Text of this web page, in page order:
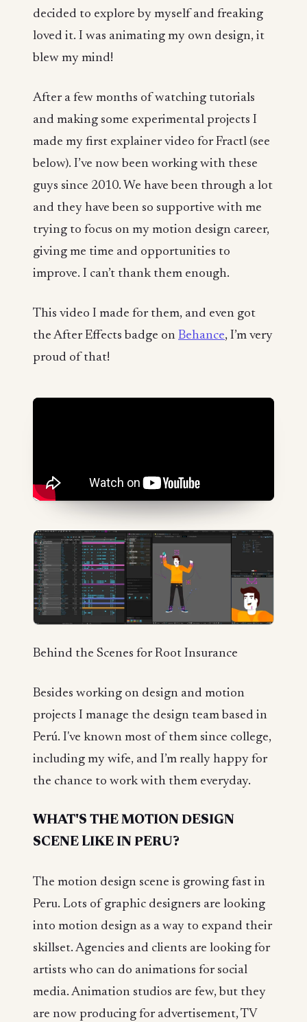
decided to explore by myself and freaking
loved it. I was animating my own design, it
blew my mind!
After a few months of watching tutorials
and making some experimental projects I
made my first explainer video for Fractl (see
below). I’ve now been working with these
guys since 2010. We have been through a lot
and they have been so supportive with me
trying to focus on my motion design career,
giving me time and opportunities to
improve. I can’t thank them enough.
This video I made for them, and even got
the After Effects badge on Behance, I’m very
proud of that!
Behind the Scenes for Root Insurance
Besides working on design and motion
projects I manage the design team based in
Perú. I've known most of them since college,
including my wife, and I’m really happy for
the chance to work with them everyday.
WHAT'S THE MOTION DESIGN
SCENE LIKE IN PERU?
The motion design scene is growing fast in
Peru. Lots of graphic designers are looking
into motion design as a way to expand their
skillset. Agencies and clients are looking for
artists who can do animations for social
media. Animation studios are few, but they
are now producing for advertisement, TV